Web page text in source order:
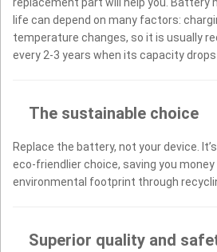
life can depend on many factors:
temperature changes, so it is usually
every 2-3 years when its capacity drops
The sustainable choice
Replace the battery, not your device.
eco-friendlier choice, saving you
environmental footprint through
Superior quality and